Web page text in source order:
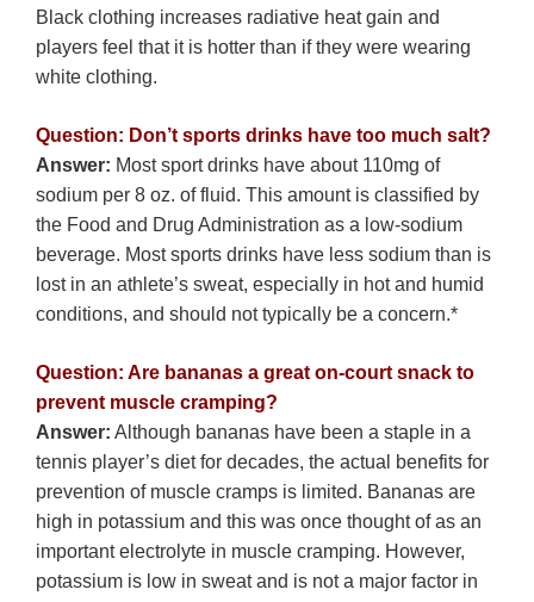
Black clothing increases radiative heat gain and
players feel that it is hotter than if they were wearing
white clothing.
Question: Don’t sports drinks have too much salt?
Answer: Most sport drinks have about 110mg of
sodium per 8 oz. of fluid. This amount is classified by
the Food and Drug Administration as a low-sodium
beverage. Most sports drinks have less sodium than is
lost in an athlete’s sweat, especially in hot and humid
conditions, and should not typically be a concern.*
Question: Are bananas a great on-court snack to
prevent muscle cramping?
Answer: Although bananas have been a staple in a
tennis player’s diet for decades, the actual benefits for
prevention of muscle cramps is limited. Bananas are
high in potassium and this was once thought of as an
important electrolyte in muscle cramping. However,
potassium is low in sweat and is not a major factor in